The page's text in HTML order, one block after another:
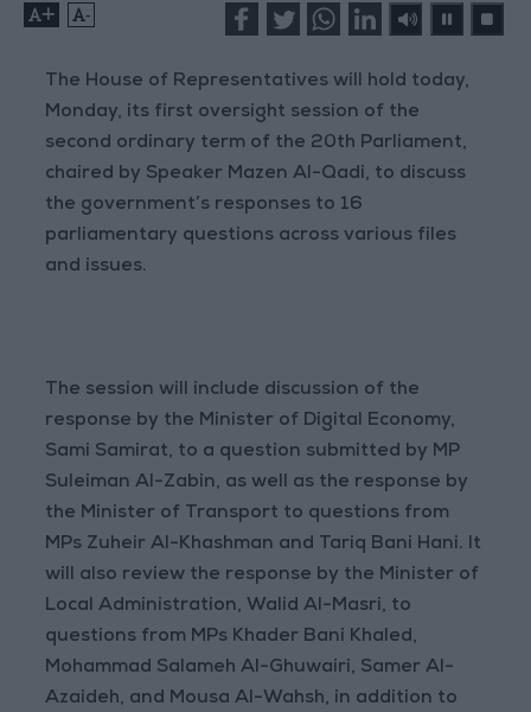
+ -
The House of Representatives will hold today,
Monday, its first oversight session of the
second ordinary term of the 20th Parliament,
chaired by Speaker Mazen Al-Qadi, to discuss
the government’s responses to 16
parliamentary questions across various files
and issues.
The session will include discussion of the
response by the Minister of Digital Economy,
Sami Samirat, to a question submitted by MP
Suleiman Al-Zabin, as well as the response by
the Minister of Transport to questions from
MPs Zuheir Al-Khashman and Tariq Bani Hani. It
will also review the response by the Minister of
Local Administration, Walid Al-Masri, to
questions from MPs Khader Bani Khaled,
Mohammad Salameh Al-Ghuwairi, Samer Al-
Azaideh, and Mousa Al-Wahsh, in addition to